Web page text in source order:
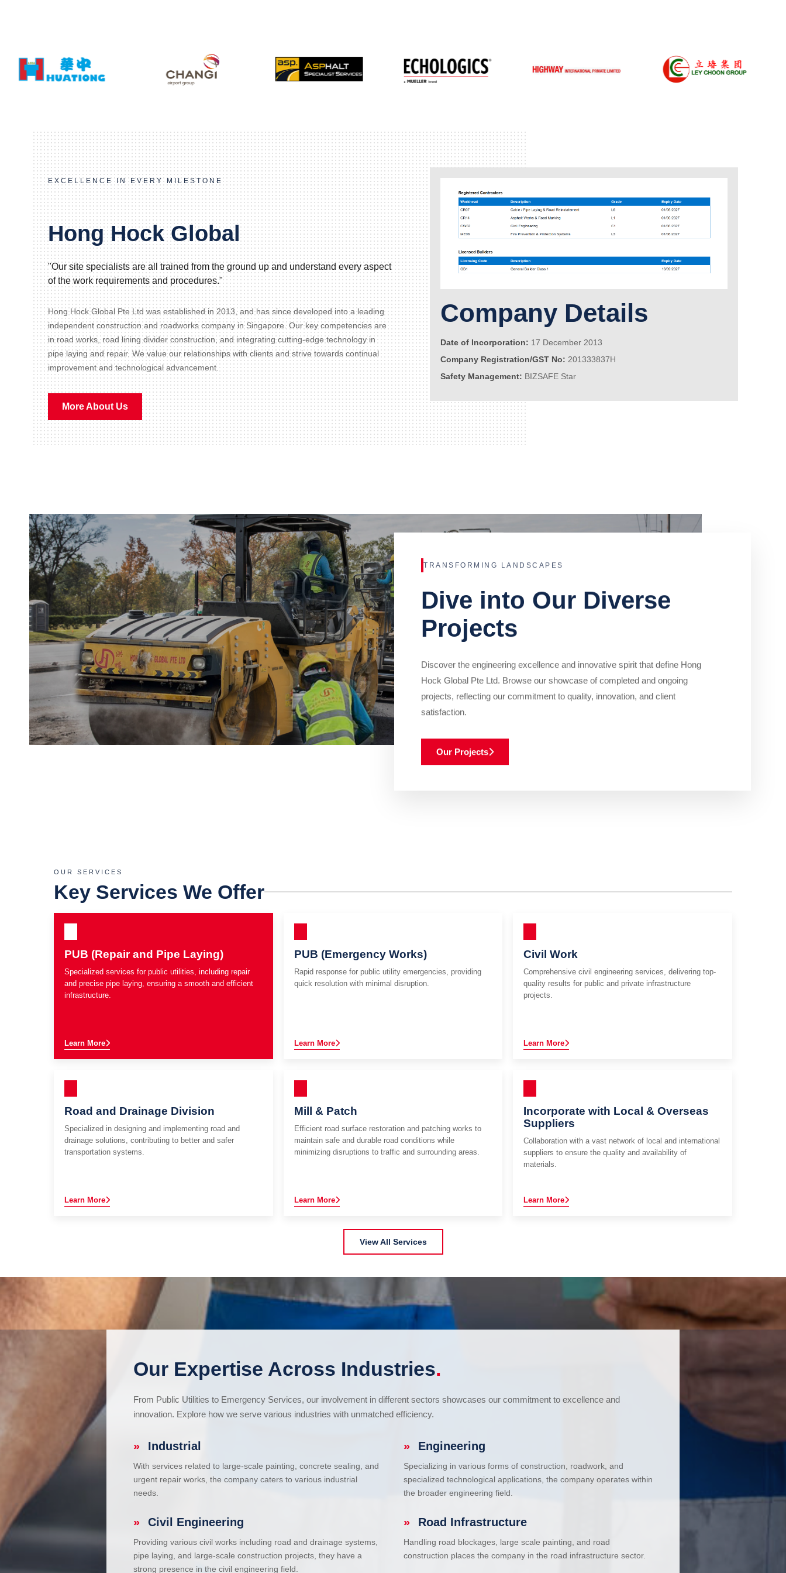
EXCELLENCE IN EVERY MILESTONE
Hong Hock Global
"Our site specialists are all trained from the ground up and understand every aspect
of the work requirements and procedures."
Hong Hock Global Pte Ltd was established in 2013, and has since developed into a leading
independent construction and roadworks company in Singapore. Our key competencies are
in road works, road lining divider construction, and integrating cutting-edge technology in
pipe laying and repair. We value our relationships with clients and strive towards continual
improvement and technological advancement.
More About Us
Company Details
Date of Incorporation: 17 December 2013
Company Registration/GST No: 201333837H
Safety Management: BIZSAFE Star
TRANSFORMING LANDSCAPES
Dive into Our Diverse
Projects
Discover the engineering excellence and innovative spirit that define Hong
Hock Global Pte Ltd. Browse our showcase of completed and ongoing
projects, reflecting our commitment to quality, innovation, and client
satisfaction.
Our Projects
OUR SERVICES
Key Services We Offer
PUB (Repair and Pipe Laying)
Specialized services for public utilities, including repair
and precise pipe laying, ensuring a smooth and efficient
infrastructure.
Learn More
PUB (Emergency Works)
Rapid response for public utility emergencies, providing
quick resolution with minimal disruption.
Learn More
Civil Work
Comprehensive civil engineering services, delivering top-
quality results for public and private infrastructure
projects.
Learn More
Road and Drainage Division
Specialized in designing and implementing road and
drainage solutions, contributing to better and safer
transportation systems.
Learn More
Mill & Patch
Efficient road surface restoration and patching works to
maintain safe and durable road conditions while
minimizing disruptions to traffic and surrounding areas.
Learn More
Incorporate with Local & Overseas
Suppliers
Collaboration with a vast network of local and international
suppliers to ensure the quality and availability of
materials.
Learn More
View All Services
Our Expertise Across Industries.
From Public Utilities to Emergency Services, our involvement in different sectors showcases our commitment to excellence and
innovation. Explore how we serve various industries with unmatched efficiency.
» Industrial
With services related to large-scale painting, concrete sealing, and
urgent repair works, the company caters to various industrial
needs.
» Engineering
Specializing in various forms of construction, roadwork, and
specialized technological applications, the company operates within
the broader engineering field.
» Civil Engineering
Providing various civil works including road and drainage systems,
pipe laying, and large-scale construction projects, they have a
strong presence in the civil engineering field.
» Road Infrastructure
Handling road blockages, large scale painting, and road
construction places the company in the road infrastructure sector.